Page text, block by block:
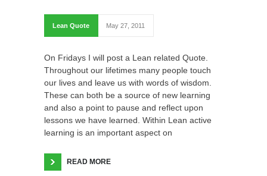
Lean Quote May 27, 2011
On Fridays I will post a Lean related Quote.
Throughout our lifetimes many people touch
our lives and leave us with words of wisdom.
These can both be a source of new learning
and also a point to pause and reflect upon
lessons we have learned. Within Lean active
learning is an important aspect on
READ MORE